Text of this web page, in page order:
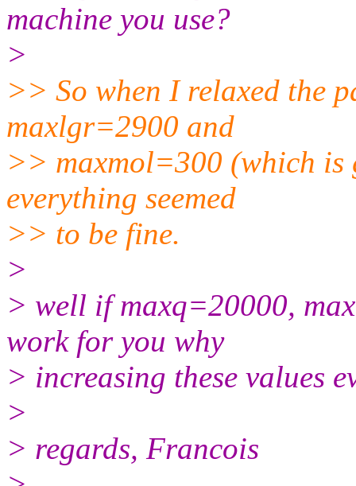
machine you use?
>
>> So when I relaxed the
maxlgr=2900 and
>> maxmol=300 (which is
everything seemed
>> to be fine.
>
> well if maxq=20000,
work for you why
> increasing these values
>
> regards, Francois